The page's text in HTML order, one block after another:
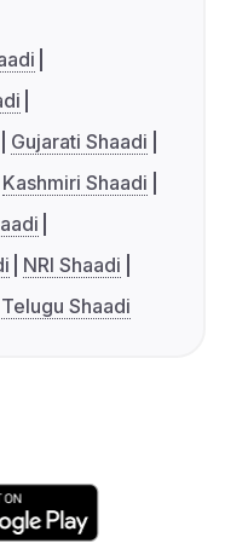
Gujarati Shaadi
Kashmiri Shaadi
NRI Shaadi
Telugu Shaadi